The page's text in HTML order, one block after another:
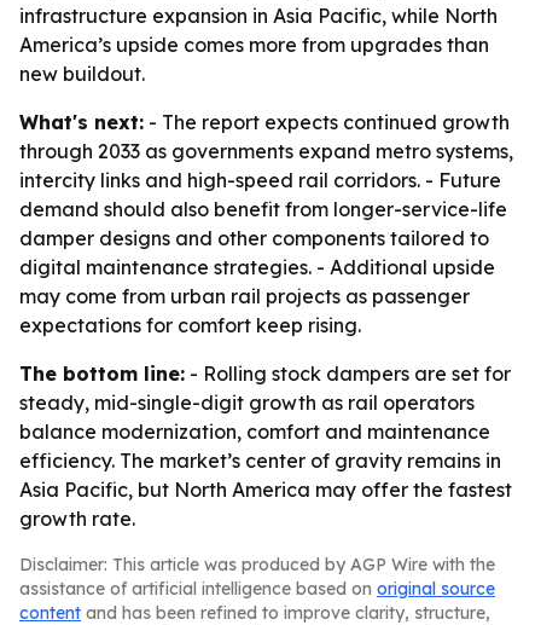
infrastructure expansion in Asia Pacific, while North
America’s upside comes more from upgrades than
new buildout.
What's next: - The report expects continued growth
through 2033 as governments expand metro systems,
intercity links and high-speed rail corridors. - Future
demand should also benefit from longer-service-life
damper designs and other components tailored to
digital maintenance strategies. - Additional upside
may come from urban rail projects as passenger
expectations for comfort keep rising.
The bottom line: - Rolling stock dampers are set for
steady, mid-single-digit growth as rail operators
balance modernization, comfort and maintenance
efficiency. The market’s center of gravity remains in
Asia Pacific, but North America may offer the fastest
growth rate.
Disclaimer: This article was produced by AGP Wire with the
assistance of artificial intelligence based on original source
content and has been refined to improve clarity, structure,